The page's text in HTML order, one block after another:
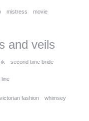
mistress movie
and veils
second time bride
line
victorian fashion whimsey